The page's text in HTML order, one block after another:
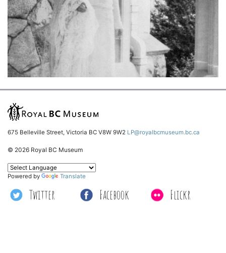
675 Belleville Street, Victoria BC V8W 9W2 LP@royalbcmuseum.bc.ca
© 2026 Royal BC Museum
Twitter Facebook Flickr
Powered by Translate